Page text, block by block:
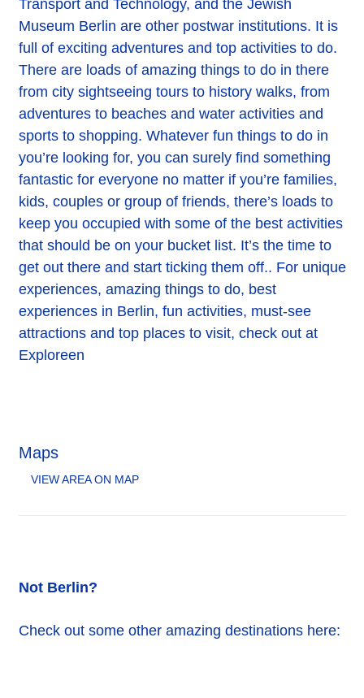
Transport and Technology, and the Jewish
Museum Berlin are other postwar institutions. It is
full of exciting adventures and top activities to do.
There are loads of amazing things to do in there
from city sightseeing tours to history walks, from
adventures to beaches and water activities and
sports to shopping. Whatever fun things to do in
you’re looking for, you can surely find something
fantastic for everyone no matter if you’re families,
kids, couples or group of friends, there’s loads to
keep you occupied with some of the best activities
that should be on your bucket list. It’s the time to
get out there and start ticking them off.. For unique
experiences, amazing things to do, best
experiences in Berlin, fun activities, must-see
attractions and top places to visit, check out at
Exploreen
Maps
VIEW AREA ON MAP
Not Berlin?
Check out some other amazing destinations here: